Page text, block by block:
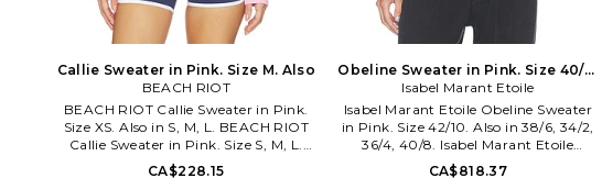
Callie Sweater in Pink. Size M. Also
BEACH RIOT
BEACH RIOT Callie Sweater in Pink.
Size XS. Also in S, M, L. BEACH RIOT
Callie Sweater in Pink. Size S, M, L.
100% cotton. Gentle hand wash. Pull-
CA$228.15
Obeline Sweater in Pink. Size 40/8.
Also
Isabel Marant Etoile
Isabel Marant Etoile Obeline Sweater
in Pink. Size 42/10. Also in 38/6, 34/2,
36/4, 40/8. Isabel Marant Etoile
Obeline Sweater in Pink. Size 38/6,
CA$818.37